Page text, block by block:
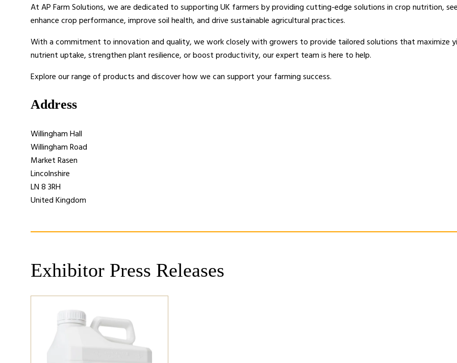
At AP Farm Solutions, we are dedicated to supporting UK farmers by providing cutting-edge solutions in crop nutrition,
enhance crop performance, improve soil health, and drive sustainable agricultural practices.
With a commitment to innovation and quality, we work closely with growers to provide tailored solutions that maximize
nutrient uptake, strengthen plant resilience, or boost productivity, our expert team is here to help.
Explore our range of products and discover how we can support your farming success.
Address
Willingham Hall
Willingham Road
Market Rasen
Lincolnshire
LN 8 3RH
United Kingdom
Exhibitor Press Releases